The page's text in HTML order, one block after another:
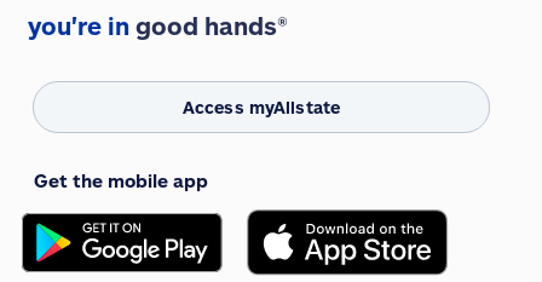
you're in good hands®
Access myAllstate
Get the mobile app